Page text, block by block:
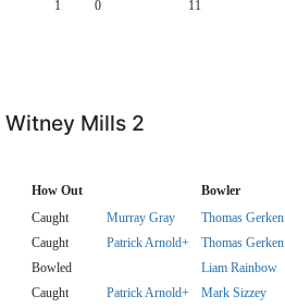
1 0 11
Mills 2
How Out Bowler
Caught Murray Gray Thomas Gerken
Caught Patrick Arnold+ Thomas Gerken
Bowled Liam Rainbow
Caught Patrick Arnold+ Mark Sizzey